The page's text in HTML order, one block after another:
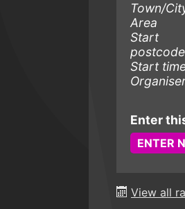
Town/
Area
Start
postcode
Start
Enter
ENTER
View all